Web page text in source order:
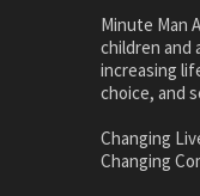
Minute Man
children and
increasing
choice, and
Changing
Changing